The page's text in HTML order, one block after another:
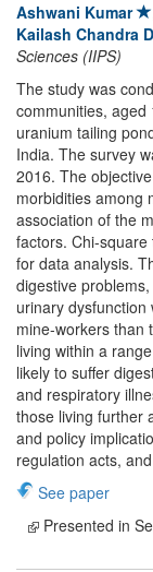
Ashwani Kumar
Kailash Chandra
Sciences (IIPS)
The study was
communities,
uranium tailing
India. The survey
2016. The
morbidities among
association of the
factors. Chi-
for data analysis.
digestive
urinary
mine-workers than
living within a
likely to suffer
and respiratory
those living further
and policy
regulation acts,
See paper
Presented in